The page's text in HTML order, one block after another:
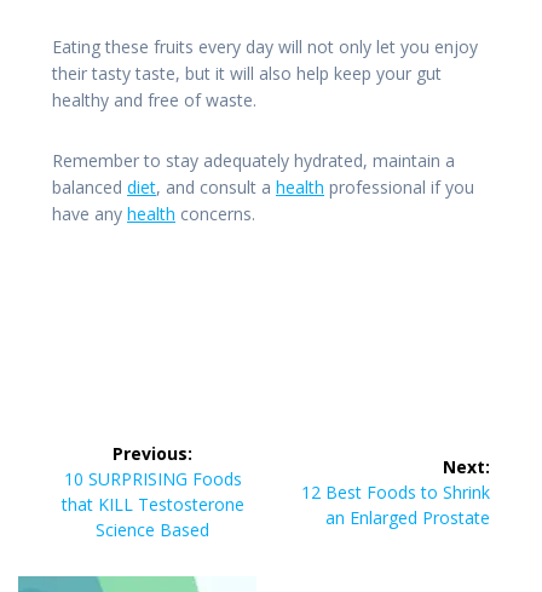
Eating these fruits every day will not only let you enjoy
their tasty taste, but it will also help keep your gut
healthy and free of waste.
Remember to stay adequately hydrated, maintain a
balanced diet, and consult a health professional if you
have any health concerns.
navigation
Previous:
Previous
post:
10 SURPRISING Foods
that KILL Testosterone
Science Based
Next:
Next
post:
12 Best Foods to Shrink
an Enlarged Prostate